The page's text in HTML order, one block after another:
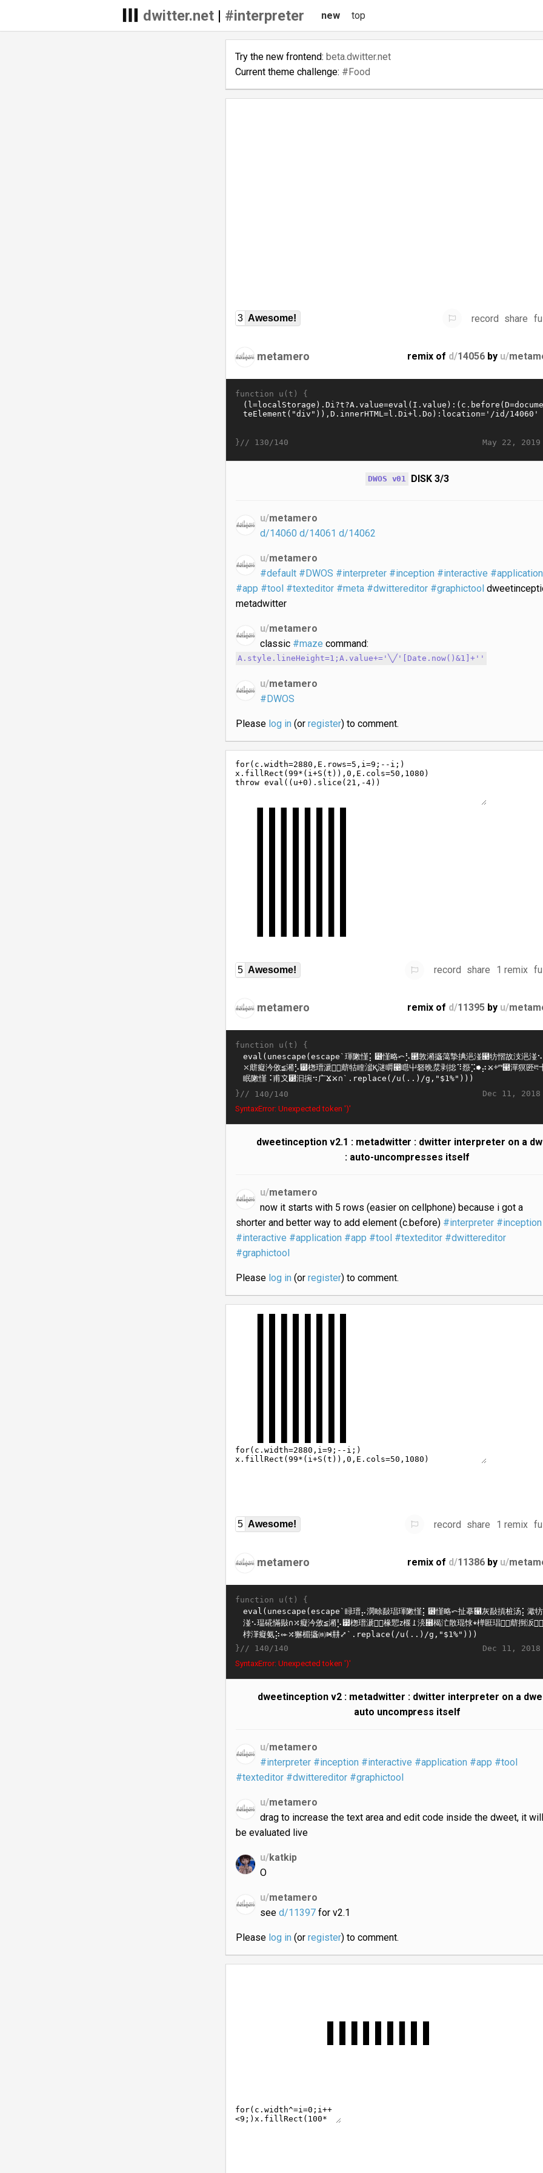
dwitter.net| #interpreter new top
Try the new frontend: beta.dwitter.net
Current theme challenge: #Food
3 Awesome! record share
metamero remix of d/14056 by u/
function u(t) {
May 22, 2019
}// 130/140
DWOS v01 DISK 3/3
u/metamero
d/14060 d/14061 d/14062
u/metamero
#default #DWOS #interpreter #inception #interactive #application
#app #tool #texteditor #meta #dwittereditor #graphictool
metadwitter
u/metamero
classic #maze command:
A.style.lineHeight=1;A.value+='╲╱'[Date.now()&1]+'​'
u/metamero
#DWOS
Please log in(or register) to comment.
5 Awesome! record share 1 remix
metamero remix of d/11395 by u/
function u(t) {
Dec 11, 2018
}// 140/140
SyntaxError: Unexpected token ')'
dweetinception v2.1 : metadwitter : dwitter interpreter on a
: auto-uncompresses itself
u/metamero
now it starts with 5 rows (easier on cellphone) because i got a
shorter and better way to add element (c.before) #interpreter #inception
#interactive #application #app #tool #texteditor #dwittereditor
#graphictool
Please log in(or register) to comment.
5 Awesome! record share 1 remix
metamero remix of d/11386 by u/
function u(t) {
Dec 11, 2018
}// 140/140
SyntaxError: Unexpected token ')'
dweetinception v2 : metadwitter : dwitter interpreter on a
auto uncompress itself
u/metamero
#interpreter #inception #interactive #application #app #tool
#texteditor #dwittereditor #graphictool
u/metamero
drag to increase the text area and edit code inside the dweet, it will
be evaluated live
u/katkip
O
u/metamero
see d/11397for v2.1
Please log in(or register) to comment.